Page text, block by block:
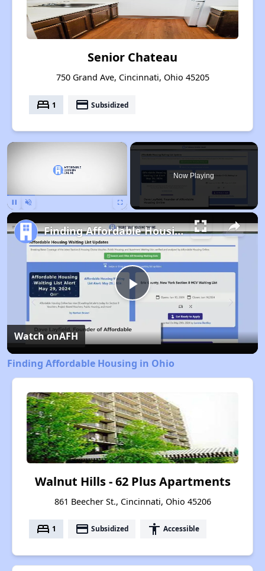
Senior Chateau
750 Grand Ave, Cincinnati, Ohio 45205
bed 1 payment Subsidized
×
Now Playing
Play
Video
Finding Affordable Housing in Ohio
Watch onAFH
Finding Affordable Housing in Ohio
Walnut Hills - 62 Plus Apartments
861 Beecher St., Cincinnati, Ohio 45206
bed 1 payment Subsidized accessibility Accessible